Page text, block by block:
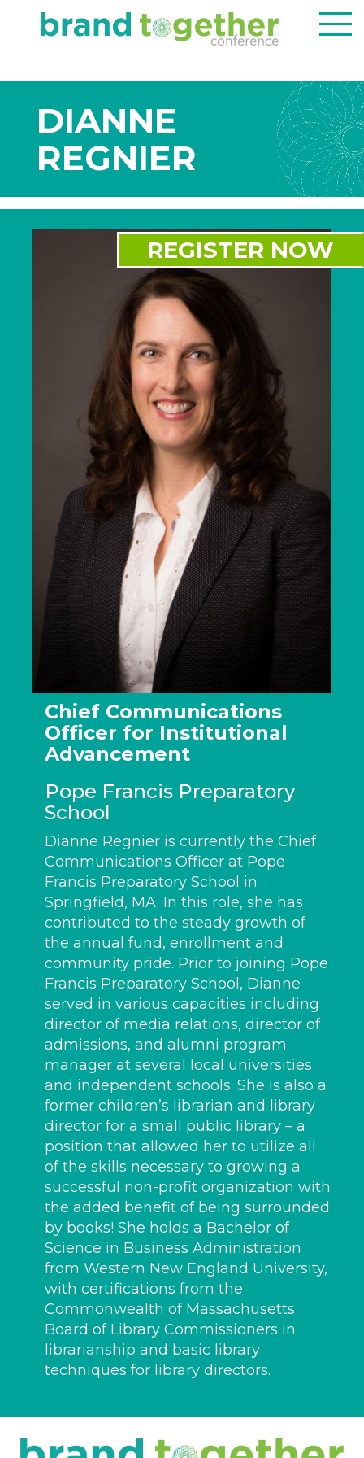
REGISTER NOW
DIANNE
REGNIER
Chief Communications
Officer for Institutional
Advancement
Pope Francis Preparatory
School
Dianne Regnier is currently the Chief
Communications Officer at Pope
Francis Preparatory School in
Springfield, MA. In this role, she has
contributed to the steady growth of
the annual fund, enrollment and
community pride. Prior to joining Pope
Francis Preparatory School, Dianne
served in various capacities including
director of media relations, director of
admissions, and alumni program
manager at several local universities
and independent schools. She is also a
former children’s librarian and library
director for a small public library – a
position that allowed her to utilize all
of the skills necessary to growing a
successful non-profit organization with
the added benefit of being surrounded
by books! She holds a Bachelor of
Science in Business Administration
from Western New England University,
with certifications from the
Commonwealth of Massachusetts
Board of Library Commissioners in
librarianship and basic library
techniques for library directors.